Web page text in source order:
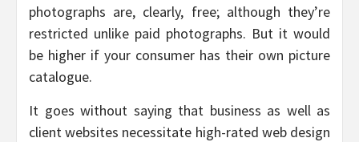
photographs are, clearly, free; although they’re
restricted unlike paid photographs. But it would
be higher if your consumer has their own picture
catalogue.
It goes without saying that business as well as
client websites necessitate high-rated web design